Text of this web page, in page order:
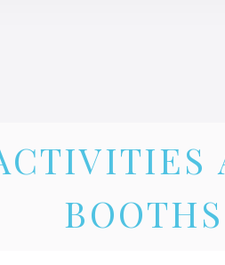
BOOTHS